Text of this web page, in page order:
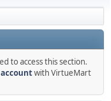
to access this section.
with VirtueMart